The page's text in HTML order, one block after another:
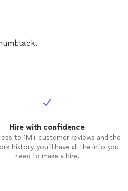
Hire with confidence
to 1M+ customer reviews and the
history, you’ll have all the info you
need to make a hire.